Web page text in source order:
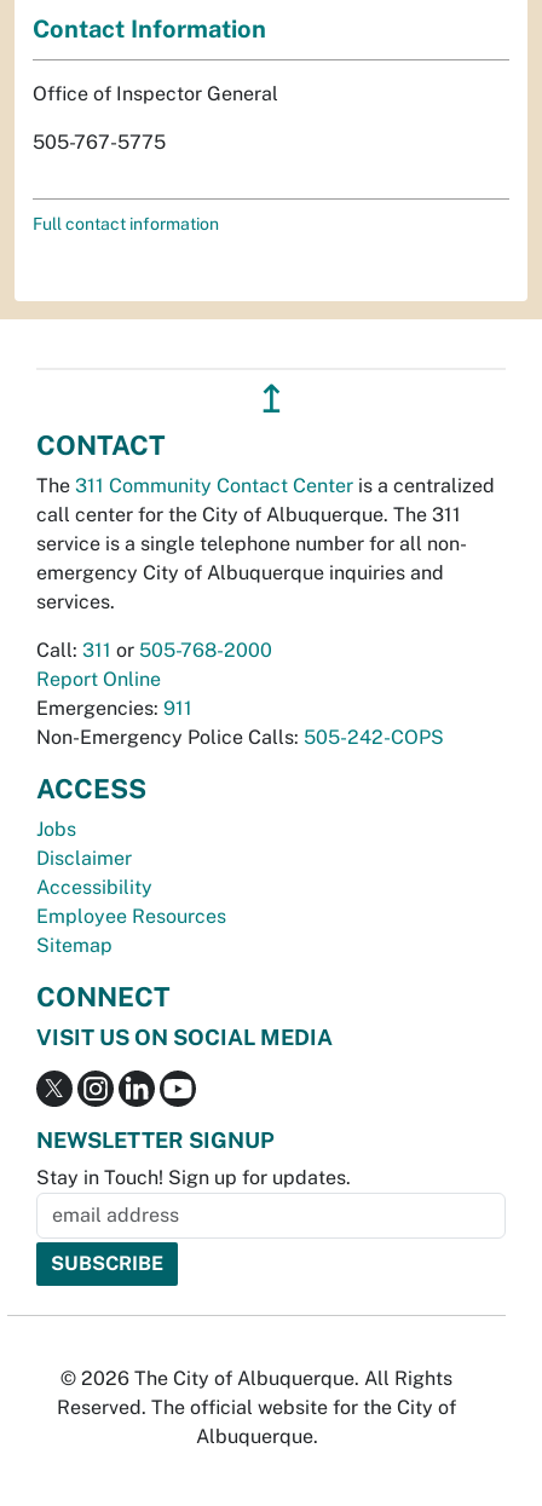
Contact Information
Office of Inspector General
505-767-5775
Full contact information
↥
CONTACT
The 311 Community Contact Center is a centralized
call center for the City of Albuquerque. The 311
service is a single telephone number for all non-
emergency City of Albuquerque inquiries and
services.
Call: 311 or 505-768-2000
Report Online
Emergencies: 911
Non-Emergency Police Calls: 505-242-COPS
ACCESS
Jobs
Disclaimer
Accessibility
Employee Resources
Sitemap
CONNECT
VISIT US ON SOCIAL MEDIA
NEWSLETTER SIGNUP
Stay in Touch! Sign up for updates.
© 2026 The City of Albuquerque. All Rights
Reserved. The official website for the City of
Albuquerque.